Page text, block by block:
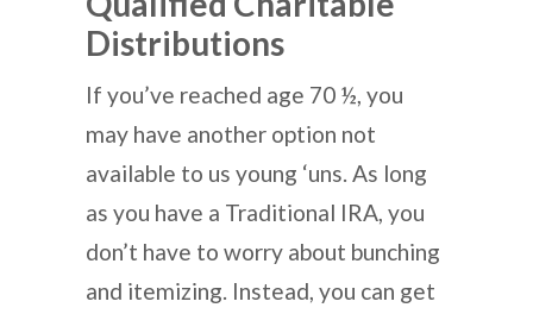
Distributions
If you’ve reached age 70 ½, you
may have another option not
available to us young ‘uns. As long
as you have a Traditional IRA, you
don’t have to worry about bunching
and itemizing. Instead, you can get